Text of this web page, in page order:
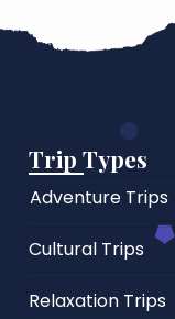
Trip Types
Adventure Trips
Cultural Trips
Relaxation Trips